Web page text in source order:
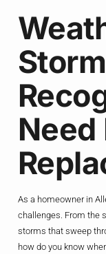
Need
As a homeowner in
challenges. From the
storms that sweep
how do you know